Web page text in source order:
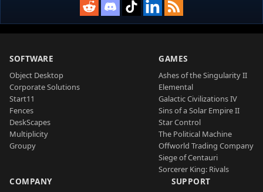
SOFTWARE
Object Desktop
Corporate Solutions
Start11
Fences
DeskScapes
Multiplicity
Groupy
GAMES
Ashes of the Singularity II
Elemental
Galactic Civilizations IV
Sins of a Solar Empire II
Star Control
The Political Machine
Offworld Trading Company
Siege of Centauri
Sorcerer King: Rivals
COMPANY SUPPORT